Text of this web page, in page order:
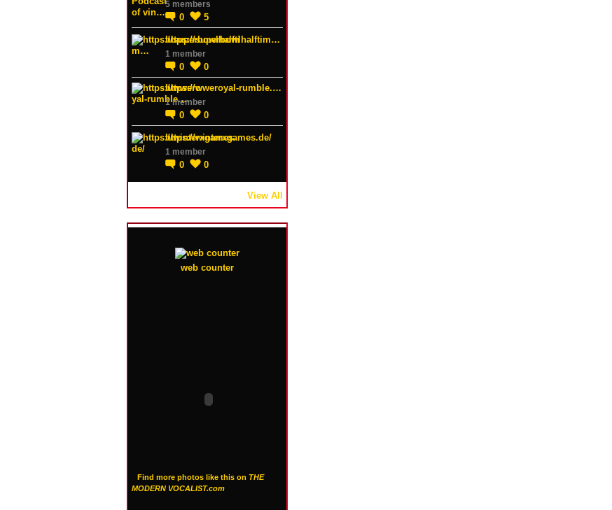
5 members
0 5
https://superbowlhalftim…
1 member
0
0
https://wweroyal-rumble.…
1 member
0 0
https://winterxgames.de/
1 member
0 0
View All
web counter
Find more photos like this on THE
MODERN VOCALIST.com